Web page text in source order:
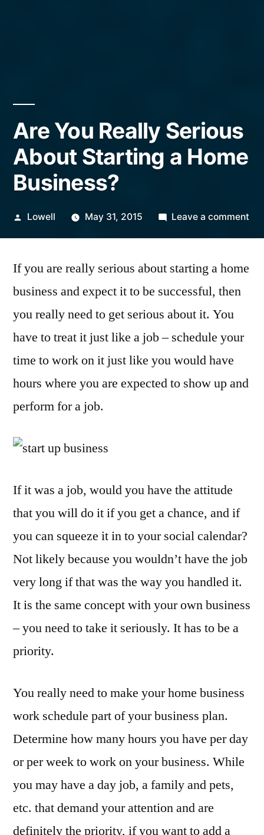
Are You Really Serious
About Starting a Home
Business?
Posted
Lowell May 31, 2015 Leave a comment
If you are really serious about starting a home
business and expect it to be successful, then
you really need to get serious about it. You
have to treat it just like a job – schedule your
time to work on it just like you would have
hours where you are expected to show up and
perform for a job.
If it was a job, would you have the attitude
that you will do it if you get a chance, and if
you can squeeze it in to your social calendar?
Not likely because you wouldn’t have the job
very long if that was the way you handled it.
It is the same concept with your own business
– you need to take it seriously. It has to be a
priority.
You really need to make your home business
work schedule part of your business plan.
Determine how many hours you have per day
or per week to work on your business. While
you may have a day job, a family and pets,
etc. that demand your attention and are
definitely the priority, if you want to add a